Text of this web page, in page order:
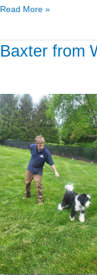
Read More »
Baxter from
Baxter
Township